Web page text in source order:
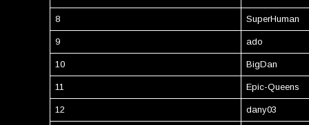
8 SuperHuman
9 ado
10 BigDan
11 Epic-Queens
12 dany03